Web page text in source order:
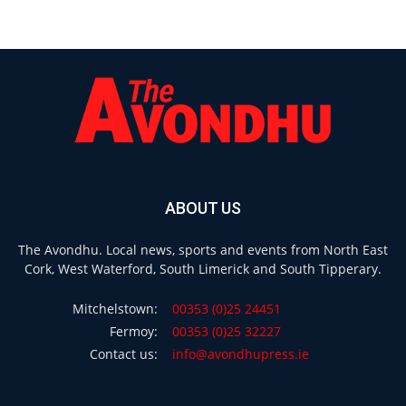
ABOUT US
The Avondhu. Local news, sports and events from North East
Cork, West Waterford, South Limerick and South Tipperary.
Mitchelstown:
00353 (0)25 24451
Fermoy:
00353 (0)25 32227
Contact us:
info@avondhupress.ie